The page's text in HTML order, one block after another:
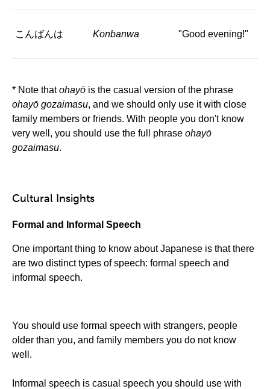
こんばんは Konbanwa "Good evening!"
* Note thatohayō is the casual version of the phrase
ohayō gozaimasu, and we should only use it with close
family members or friends. With people you don't know
very well, you should use the full phrase ohayō
gozaimasu.
Cultural Insights
Formal and Informal Speech
One important thing to know about Japanese is that there
are two distinct types of speech: formal speech and
informal speech.
You should use formal speech with strangers, people
older than you, and family members you do not know
well.
Informal speech is casual speech you should use with